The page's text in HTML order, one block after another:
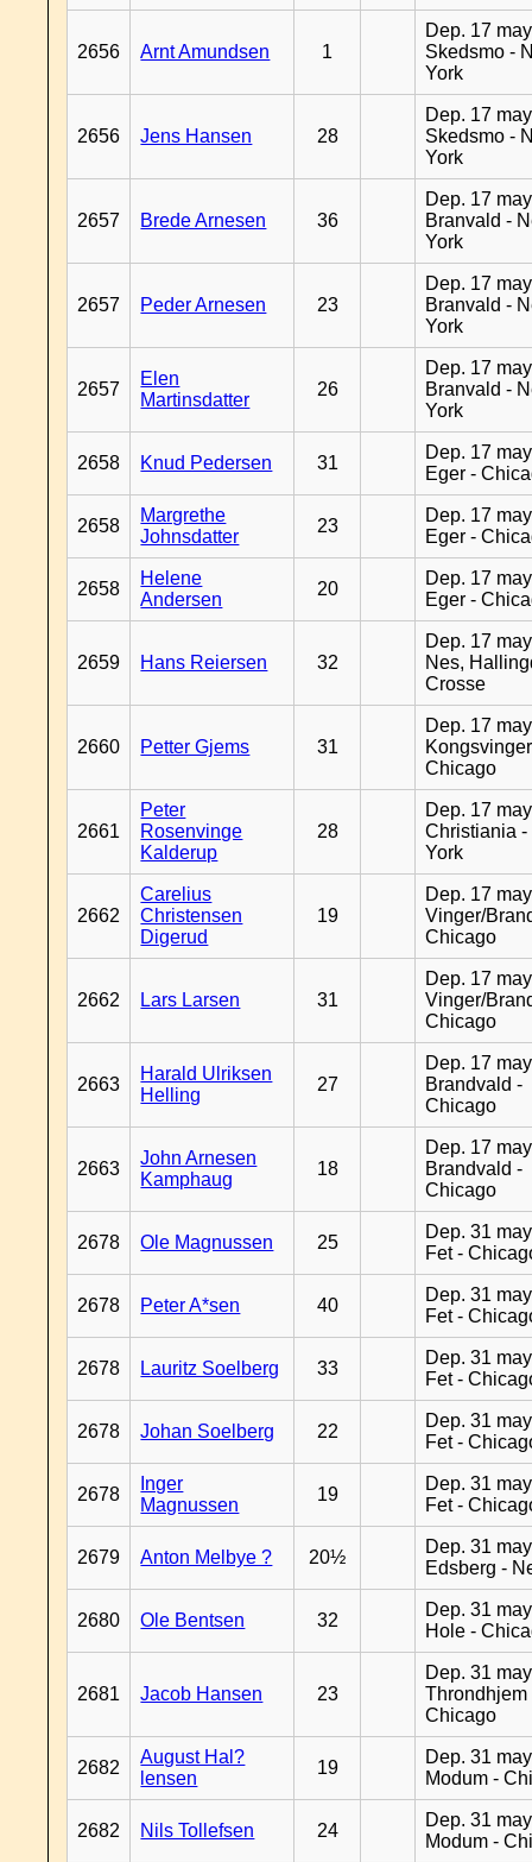
2656 Arnt Amundsen 1
Dep. 17
Skedsmo -
York
2656 Jens Hansen 28
Dep. 17
Skedsmo -
York
2657 Brede Arnesen 36
Dep. 17
Branvald -
York
2657 Peder Arnesen 23
Dep. 17
Branvald -
York
2657
Elen
Martinsdatter
26
Dep. 17
Branvald -
York
2658 Knud Pedersen 31
Dep. 17
Eger -
2658
Margrethe
Johnsdatter
23
Dep. 17
Eger -
2658
Helene
Andersen
20
Dep. 17
Eger -
2659 Hans Reiersen 32
Dep. 17
Nes,
Crosse
2660 Petter Gjems 31
Dep. 17
Chicago
2661
Peter
Rosenvinge
Kalderup
28
Dep. 17
Christiania -
York
2662
Carelius
Christensen
Digerud
19
Dep. 17
Vinger/
Chicago
2662 Lars Larsen 31
Dep. 17
Vinger/
Chicago
2663
Harald Ulriksen
Helling
27
Dep. 17
Brandvald -
Chicago
2663
John Arnesen
Kamphaug
18
Dep. 17
Brandvald -
Chicago
2678 Ole Magnussen 25
Dep. 31
Fet -
2678 Peter A*sen 40
Dep. 31
Fet -
2678 Lauritz Soelberg 33
Dep. 31
Fet -
2678 Johan Soelberg 22
Dep. 31
Fet -
2678
Inger
Magnussen
19
Dep. 31
Fet -
2679 Anton Melbye ? 20½
Dep. 31
Edsberg -
2680 Ole Bentsen 32
Dep. 31
Hole -
2681 Jacob Hansen 23
Dep. 31
Throndhjem
Chicago
2682
August Hal?
lensen
19
Dep. 31
Modum -
2682 Nils Tollefsen 24
Dep. 31
Modum -